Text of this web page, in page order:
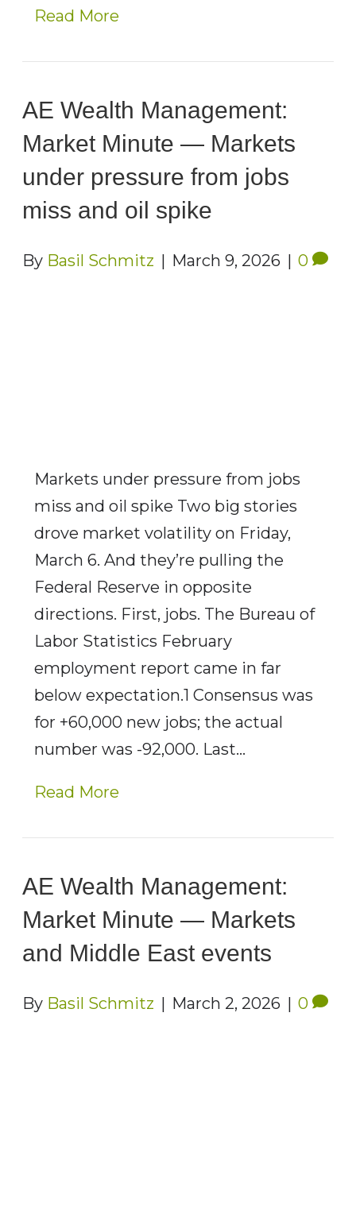
Read More
AE Wealth Management:
Market Minute — Markets
under pressure from jobs
miss and oil spike
By Basil Schmitz | March 9, 2026 | 0
Markets under pressure from jobs
miss and oil spike Two big stories
drove market volatility on Friday,
March 6. And they’re pulling the
Federal Reserve in opposite
directions. First, jobs. The Bureau of
Labor Statistics February
employment report came in far
below expectation.1 Consensus was
for +60,000 new jobs; the actual
number was -92,000. Last…
Read More
AE Wealth Management:
Market Minute — Markets
and Middle East events
By Basil Schmitz | March 2, 2026 | 0